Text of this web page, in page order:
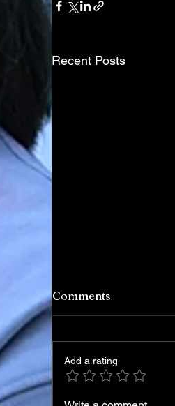
Recent Posts
Comments
Add a rating